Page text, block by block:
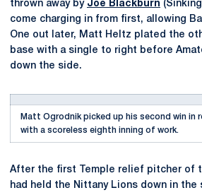
thrown away by Joe Blackburn
come charging in from first, allowing
One out later, Matt Heltz plated the
base with a single to right before
down the side.
Matt Ogrodnik picked up his second win in
with a scoreless eighth inning of work.
After the first Temple relief pitcher of
had held the Nittany Lions down in the